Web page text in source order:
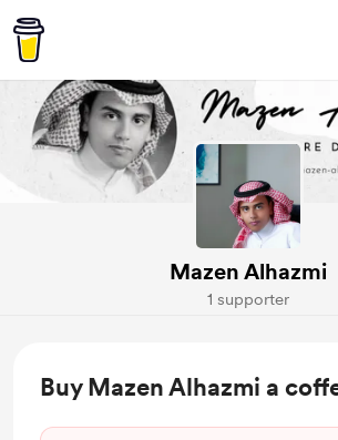
Mazen Alhazmi
1 supporter
Buy Mazen Alhazmi a